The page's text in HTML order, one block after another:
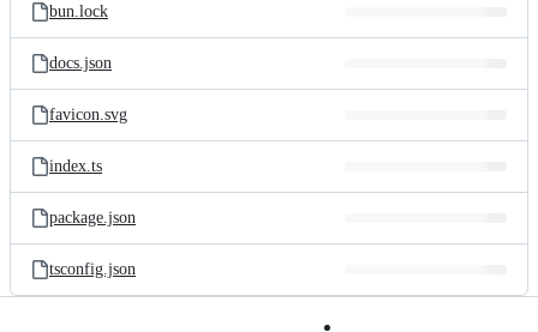
bun.lock
docs.json
favicon.svg
index.ts
package.json
tsconfig.json